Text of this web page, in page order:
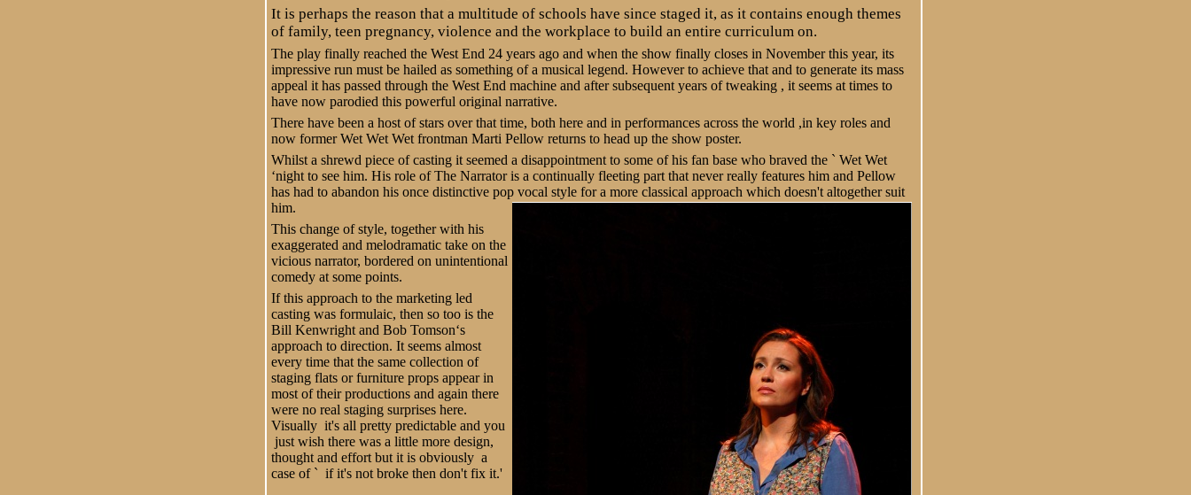
It is perhaps the reason that a multitude of schools have since staged it, as it contains enough themes
of family, teen pregnancy, violence and the workplace to build an entire curriculum on.
The play finally reached the West End 24 years ago and when the show finally closes in November this year, its
impressive run must be hailed as something of a musical legend. However to achieve that and to generate its mass
appeal it has passed through the West End machine and after subsequent years of tweaking , it seems at times to
have now parodied this powerful original narrative.
There have been a host of stars over that time, both here and in performances across the world ,in key roles and
now former Wet Wet Wet frontman Marti Pellow returns to head up the show poster.
Whilst a shrewd piece of casting it seemed a disappointment to some of his fan base who braved the ` Wet Wet
‘night to see him. His role of The Narrator is a continually fleeting part that never really features him and Pellow
has had to abandon his once distinctive pop vocal style for a more classical approach which doesn't altogether suit
him.
This change of style, together with his
exaggerated and melodramatic take on the
vicious narrator, bordered on unintentional
comedy at some points.
If this approach to the marketing led
casting was formulaic, then so too is the
Bill Kenwright and Bob Tomson‘s
approach to direction. It seems almost
every time that the same collection of
staging flats or furniture props appear in
most of their productions and again there
were no real staging surprises here.
Visually it's all pretty predictable and you
just wish there was a little more design,
thought and effort but it is obviously a
case of ` if it's not broke then don't fix it.'